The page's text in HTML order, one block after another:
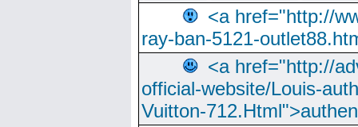
<a href="http://
ray-ban-5121-
<a href="http://
official-website/Louis-
Vuitton-